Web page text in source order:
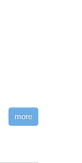
more